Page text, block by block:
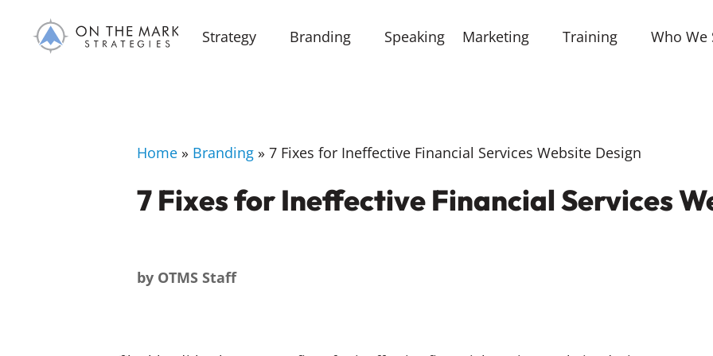
Strategy Branding Speaking Marketing Training Who We
Home » Branding » 7 Fixes for Ineffective Financial Services Website Design
7 Fixes for Ineffective Financial Services
by OTMS Staff